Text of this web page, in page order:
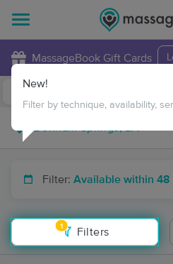
MassageBook Gift Cards
Filter: Available within 48
1
Filters
New!
Filter by technique, availability,